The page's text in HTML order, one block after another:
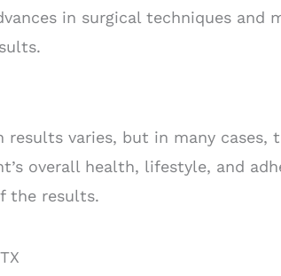
in surgical techniques and
varies, but in many cases,
overall health, lifestyle, and
the results.